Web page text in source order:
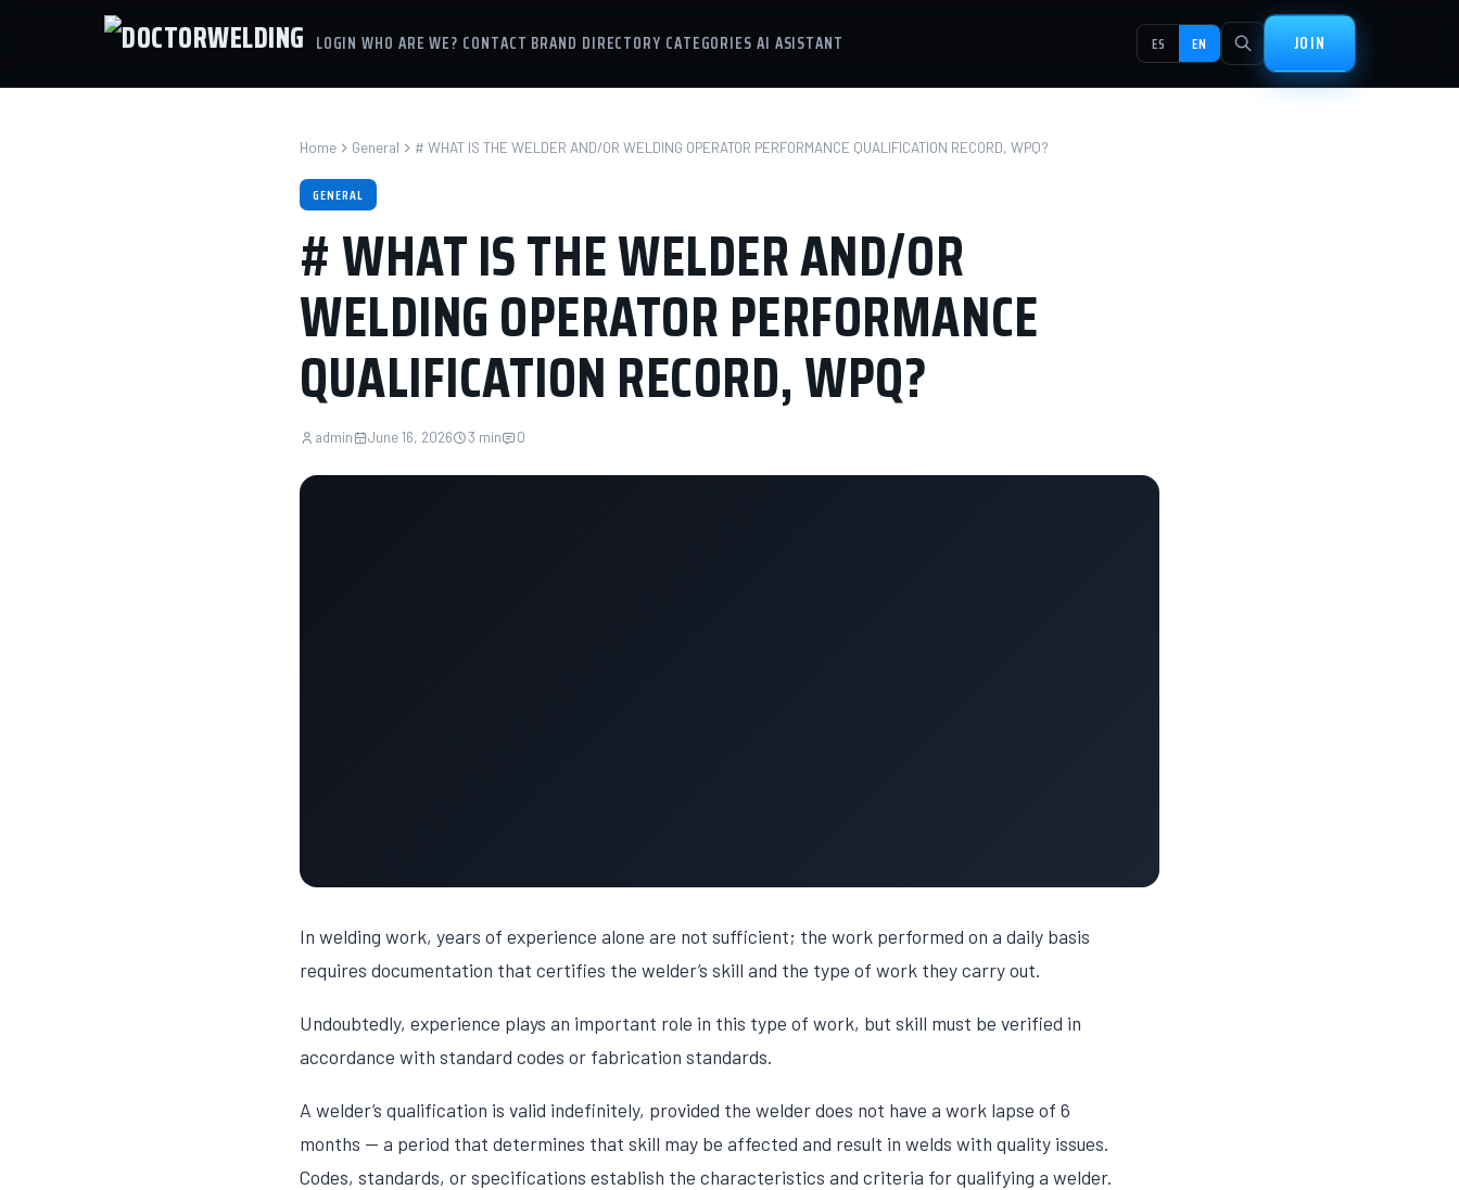
LOGIN WHO ARE WE? CONTACT BRAND DIRECTORY CATEGORIES AI ASISTANT ES EN JOIN
Home General # WHAT IS THE WELDER AND/OR WELDING OPERATOR PERFORMANCE QUALIFICATION RECORD, WPQ?
GENERAL
# WHAT IS THE WELDER AND/OR
WELDING OPERATOR PERFORMANCE
QUALIFICATION RECORD, WPQ?
admin June 16, 2026 3 min 0
In welding work, years of experience alone are not sufficient; the work performed on a daily basis
requires documentation that certifies the welder’s skill and the type of work they carry out.
Undoubtedly, experience plays an important role in this type of work, but skill must be verified in
accordance with standard codes or fabrication standards.
A welder’s qualification is valid indefinitely, provided the welder does not have a work lapse of 6
months — a period that determines that skill may be affected and result in welds with quality issues.
Codes, standards, or specifications establish the characteristics and criteria for qualifying a welder.